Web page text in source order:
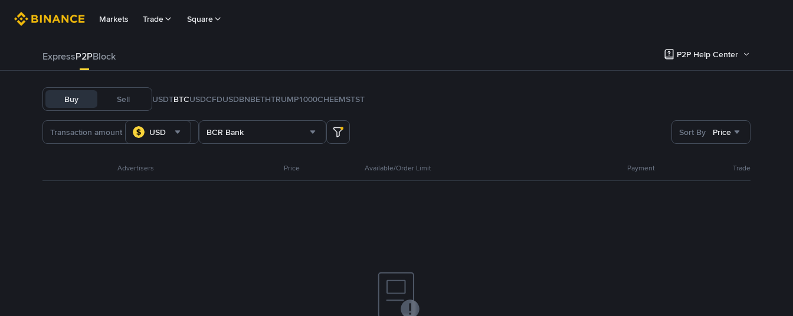
Markets Trade Square
ExpressP2PBlock P2P Help Center
Buy Sell USDTBTCUSDCFDUSDBNBETHTRUMP1000CHEEMSTST
USD BCR Bank Sort By Price
Advertisers Price Available/Order Limit Payment Trade